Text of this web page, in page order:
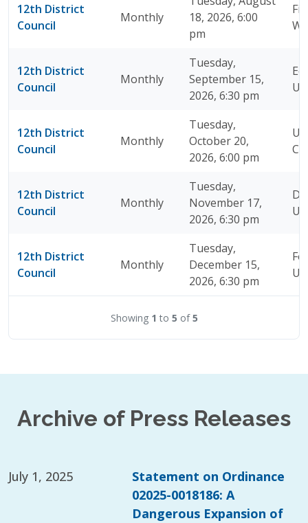
12th District
Council
Monthly
18, 2026, 6:00
pm
12th District
Council
Monthly
Tuesday,
September 15,
2026, 6:30 pm
12th District
Council
Monthly
Tuesday,
October 20,
2026, 6:00 pm
12th District
Council
Monthly
Tuesday,
November 17,
2026, 6:30 pm
12th District
Council
Monthly
Tuesday,
December 15,
2026, 6:30 pm
Showing 1 to 5 of5
Archive of Press Releases
July 1, 2025
Statement on Ordinance
02025-0018186: A
Dangerous Expansion of